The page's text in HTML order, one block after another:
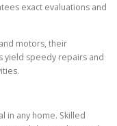
exact evaluations and
motors, their
yield speedy repairs and
in any home. Skilled